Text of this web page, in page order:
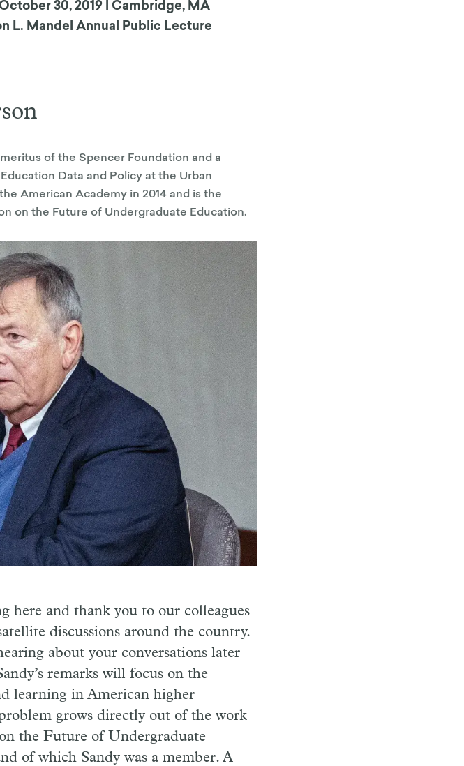
October 30, 2019
Cambridge, MA
L. Mandel Annual Public Lecture
of the Spencer Foundation and a
Data and Policy at the Urban
American Academy in 2014 and is the
on the Future of Undergraduate Education.
here and thank you to our colleagues
discussions around the country.
about your conversations later
remarks will focus on the
learning in American higher
grows directly out of the work
the Future of Undergraduate
of which Sandy was a member. A